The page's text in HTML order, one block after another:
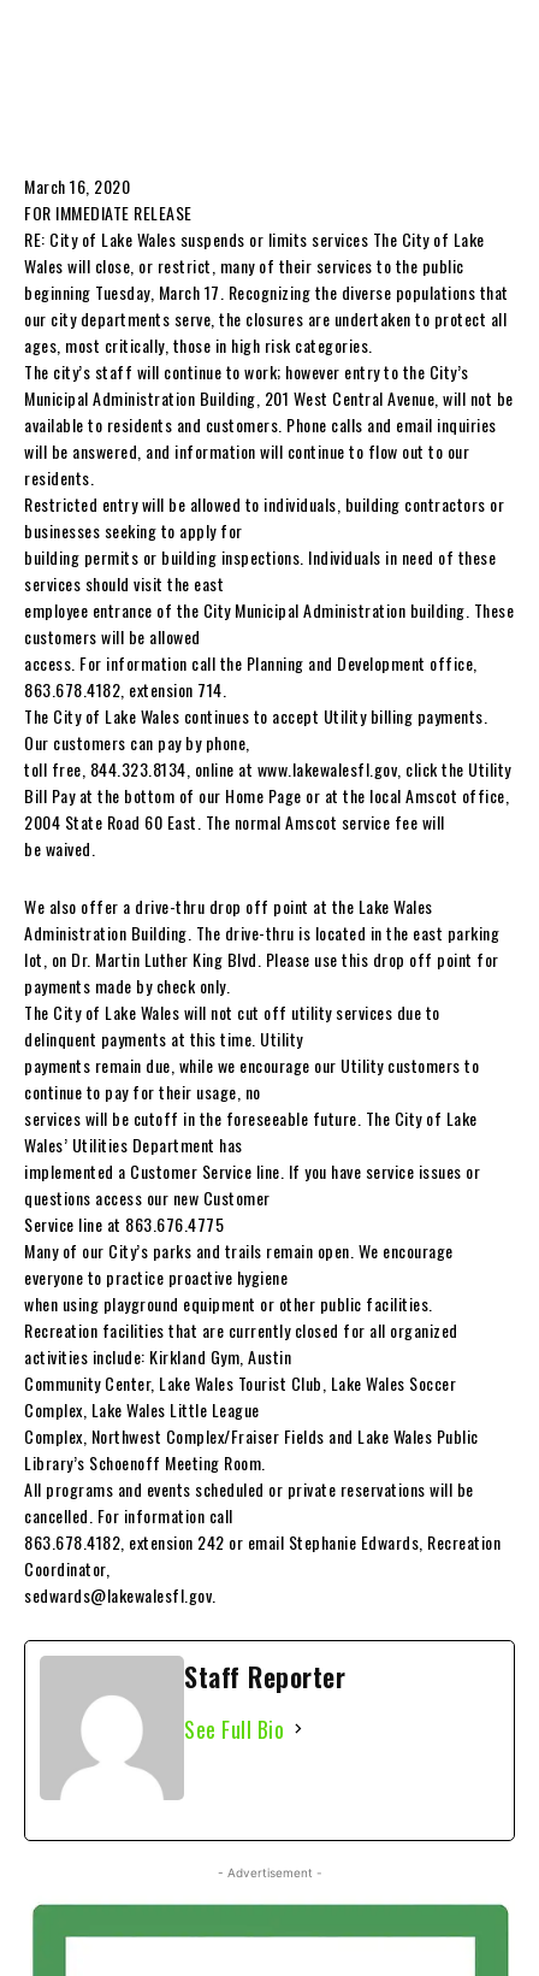
March 16, 2020
FOR IMMEDIATE RELEASE
RE: City of Lake Wales suspends or limits services The City of Lake
Wales will close, or restrict, many of their services to the public
beginning Tuesday, March 17. Recognizing the diverse populations that
our city departments serve, the closures are undertaken to protect all
ages, most critically, those in high risk categories.
The city’s staff will continue to work; however entry to the City’s
Municipal Administration Building, 201 West Central Avenue, will not be
available to residents and customers. Phone calls and email inquiries
will be answered, and information will continue to flow out to our
residents.
Restricted entry will be allowed to individuals, building contractors or
businesses seeking to apply for
building permits or building inspections. Individuals in need of these
services should visit the east
employee entrance of the City Municipal Administration building. These
customers will be allowed
access. For information call the Planning and Development office,
863.678.4182, extension 714.
The City of Lake Wales continues to accept Utility billing payments.
Our customers can pay by phone,
toll free, 844.323.8134, online at www.lakewalesfl.gov, click the Utility
Bill Pay at the bottom of our Home Page or at the local Amscot office,
2004 State Road 60 East. The normal Amscot service fee will
be waived.
We also offer a drive-thru drop off point at the Lake Wales
Administration Building. The drive-thru is located in the east parking
lot, on Dr. Martin Luther King Blvd. Please use this drop off point for
payments made by check only.
The City of Lake Wales will not cut off utility services due to
delinquent payments at this time. Utility
payments remain due, while we encourage our Utility customers to
continue to pay for their usage, no
services will be cutoff in the foreseeable future. The City of Lake
Wales’ Utilities Department has
implemented a Customer Service line. If you have service issues or
questions access our new Customer
Service line at 863.676.4775
Many of our City’s parks and trails remain open. We encourage
everyone to practice proactive hygiene
when using playground equipment or other public facilities.
Recreation facilities that are currently closed for all organized
activities include: Kirkland Gym, Austin
Community Center, Lake Wales Tourist Club, Lake Wales Soccer
Complex, Lake Wales Little League
Complex, Northwest Complex/Fraiser Fields and Lake Wales Public
Library’s Schoenoff Meeting Room.
All programs and events scheduled or private reservations will be
cancelled. For information call
863.678.4182, extension 242 or email Stephanie Edwards, Recreation
Coordinator,
sedwards@lakewalesfl.gov
Staff Reporter
See Full Bio
- Advertisement -